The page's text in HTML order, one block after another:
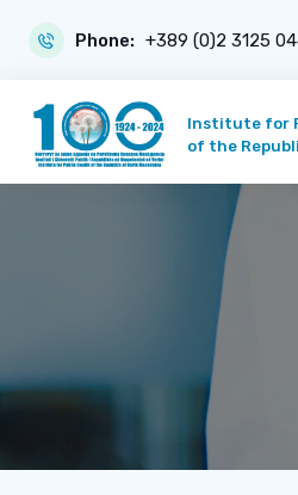
Phone: +389 (0)2 3125
Institute for
of the